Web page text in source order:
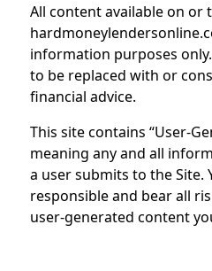
All content available on or
information purposes
to be replaced with or
financial advice.
This site contains “User-
meaning any and all
a user submits to the Site.
responsible and bear all
user-generated content